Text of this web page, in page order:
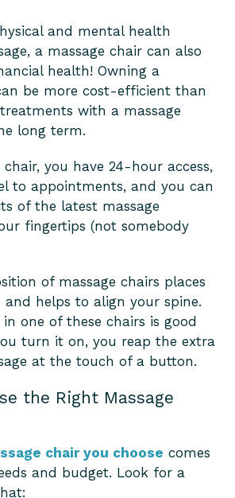
and mental health
a massage chair can also
health! Owning a
be more cost-efficient than
with a massage
long term.
you have 24-hour access,
to appointments, and you can
of the latest massage
fingertips (not somebody
of massage chairs places
and helps to align your spine.
one of these chairs is good
turn it on, you reap the extra
at the touch of a button.
the Right Massage
chair you choose comes
and budget. Look for a